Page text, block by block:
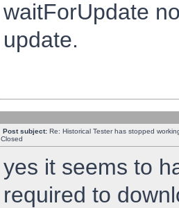
waitForUpdate
update.
Post subject: Re: Historical Tester has stopped
Closed
yes it seems to
required to